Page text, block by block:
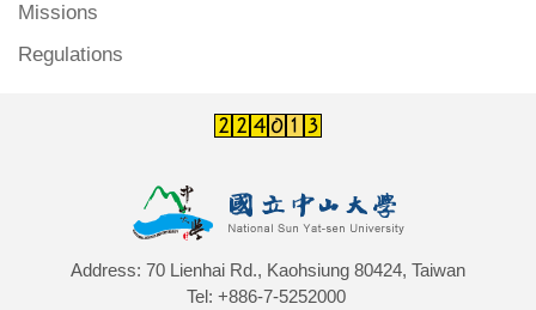
Missions
Regulations
Address: 70 Lienhai Rd., Kaohsiung 80424, Taiwan
Tel: +886-7-5252000